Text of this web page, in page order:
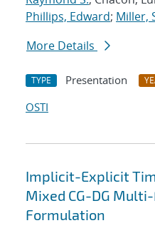
Phillips, Edward; Miller,
More Details
TYPE Presentation
OSTI
Implicit-Explicit
Mixed CG-DG
Formulation